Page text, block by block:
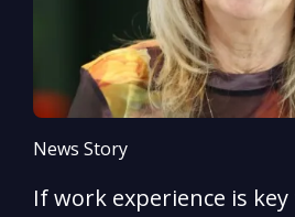
News Story
If work experience is